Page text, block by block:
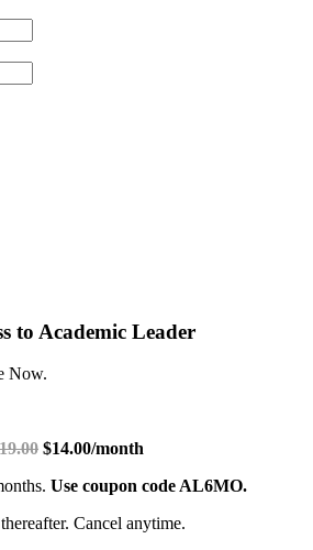
to Academic Leader
Now.
$14.00/month
Use coupon code AL6MO.
Cancel anytime.